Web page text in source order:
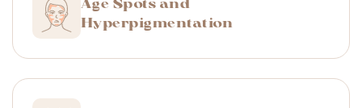
Age Spots and
Hyperpigmentation